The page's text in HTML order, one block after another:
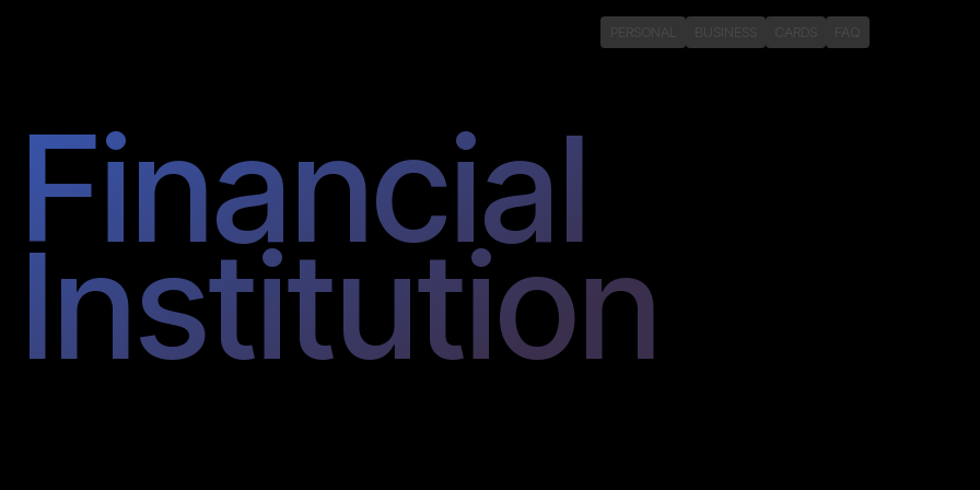
Financial
Institution